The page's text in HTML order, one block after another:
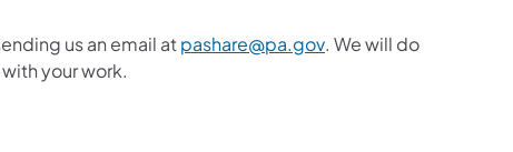
us an email atpashare@pa.gov(opens in a new tab)
. We will do
your work.